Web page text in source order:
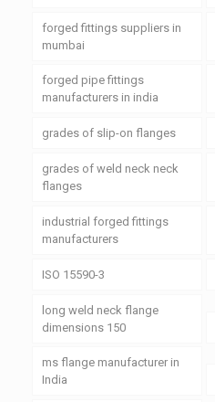
forged fittings suppliers in
mumbai
forged pipe fittings
manufacturers in india
grades of slip-on flanges
grades of weld neck neck
flanges
industrial forged fittings
manufacturers
ISO 15590-3
long weld neck flange
dimensions 150
ms flange manufacturer in
India